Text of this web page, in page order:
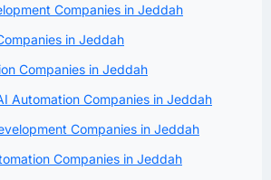
Companies in Jeddah
in Jeddah
Companies in Jeddah
Automation Companies in Jeddah
Companies in Jeddah
Companies in Jeddah